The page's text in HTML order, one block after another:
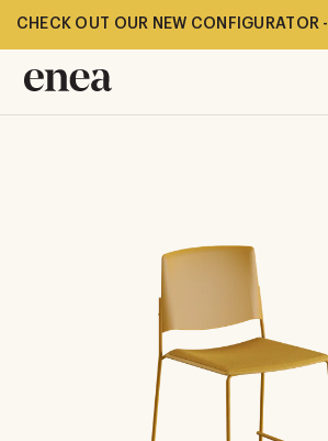
CHECK OUT OUR NEW CONFIGURATOR -